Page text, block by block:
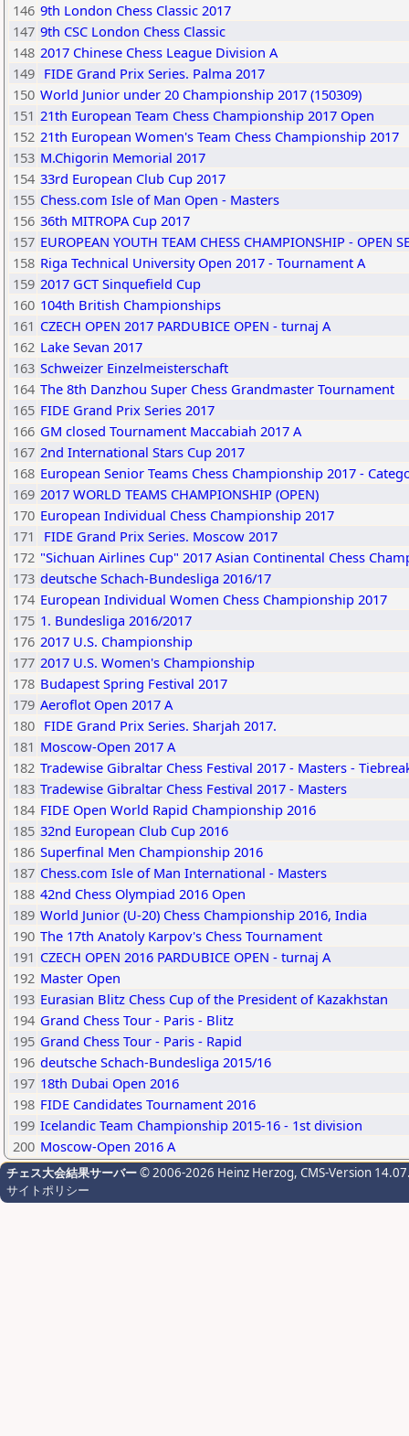
146 9th London Chess Classic 2017
147 9th CSC London Chess Classic
148 2017 Chinese Chess League Division A
149 FIDE Grand Prix Series. Palma 2017
150 World Junior under 20 Championship 2017 (150309)
151 21th European Team Chess Championship 2017 Open
152 21th European Women's Team Chess Championship 2017
153 M.Chigorin Memorial 2017
154 33rd European Club Cup 2017
155 Chess.com Isle of Man Open - Masters
156 36th MITROPA Cup 2017
157 EUROPEAN YOUTH TEAM CHESS CHAMPIONSHIP - OPEN
158 Riga Technical University Open 2017 - Tournament A
159 2017 GCT Sinquefield Cup
160 104th British Championships
161 CZECH OPEN 2017 PARDUBICE OPEN - turnaj A
162 Lake Sevan 2017
163 Schweizer Einzelmeisterschaft
164 The 8th Danzhou Super Chess Grandmaster Tournament
165 FIDE Grand Prix Series 2017
166 GM closed Tournament Maccabiah 2017 A
167 2nd International Stars Cup 2017
168 European Senior Teams Chess Championship 2017 -
169 2017 WORLD TEAMS CHAMPIONSHIP (OPEN)
170 European Individual Chess Championship 2017
171
FIDE Grand Prix Series. Moscow 2017
172 "Sichuan Airlines Cup" 2017 Asian Continental Chess
173 deutsche Schach-Bundesliga 2016/17
174 European Individual Women Chess Championship 2017
175 1. Bundesliga 2016/2017
176 2017 U.S. Championship
177 2017 U.S. Women's Championship
178 Budapest Spring Festival 2017
179 Aeroflot Open 2017 A
180 FIDE Grand Prix Series. Sharjah 2017.
181 Moscow-Open 2017 A
182 Tradewise Gibraltar Chess Festival 2017 - Masters -
183 Tradewise Gibraltar Chess Festival 2017 - Masters
184 FIDE Open World Rapid Championship 2016
185 32nd European Club Cup 2016
186 Superfinal Men Championship 2016
187 Chess.com Isle of Man International - Masters
188 42nd Chess Olympiad 2016 Open
189 World Junior (U-20) Chess Championship 2016, India
190 The 17th Anatoly Karpov's Chess Tournament
191 CZECH OPEN 2016 PARDUBICE OPEN - turnaj A
192 Master Open
193 Eurasian Blitz Chess Cup of the President of Kazakhstan
194 Grand Chess Tour - Paris - Blitz
195 Grand Chess Tour - Paris - Rapid
196 deutsche Schach-Bundesliga 2015/16
197 18th Dubai Open 2016
198 FIDE Candidates Tournament 2016
199 Icelandic Team Championship 2015-16 - 1st division
200 Moscow-Open 2016 A
チェス大会結果サーバー© 2006-2026 Heinz Herzog, CMS-Version
サイトポリシー